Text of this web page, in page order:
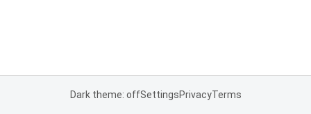
Dark theme: offSettingsPrivacyTerms